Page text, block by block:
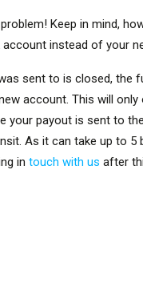
Keep in mind,
instead of your
sent to is closed, the
account. This will
your payout is sent to
As it can take up to
in touch with us after